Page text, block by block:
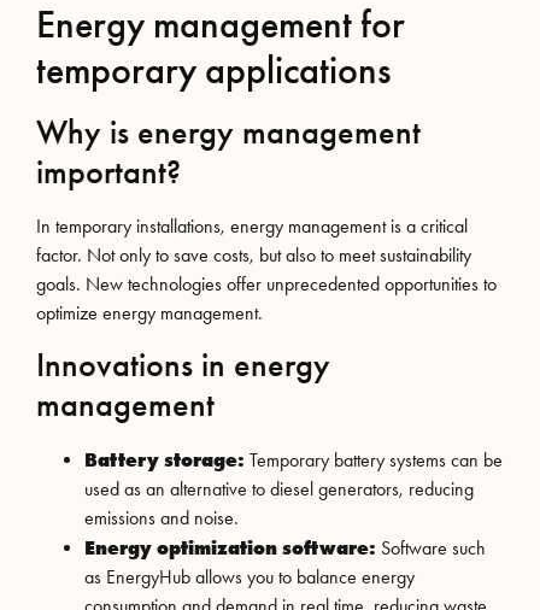
Energy management for
temporary applications
Why is energy management
important?
In temporary installations, energy management is a critical
factor. Not only to save costs, but also to meet sustainability
goals. New technologies offer unprecedented opportunities to
optimize energy management.
Innovations in energy
management
Battery storage: Temporary battery systems can be
used as an alternative to diesel generators, reducing
emissions and noise.
Energy optimization software: Software such
as EnergyHub allows you to balance energy